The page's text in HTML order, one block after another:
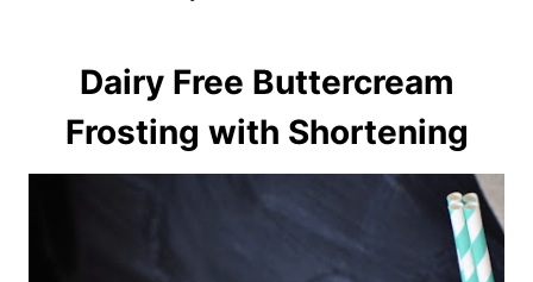
Dairy Free Buttercream
Frosting with Shortening